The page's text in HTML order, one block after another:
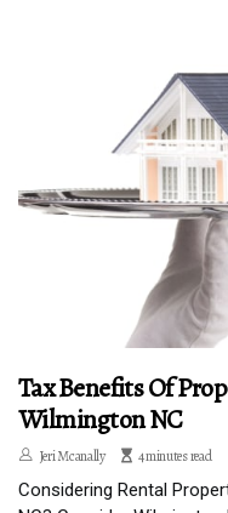
Tax Benefits Of
Wilmington NC
Jeri Mcanally 4 minutes read
Considering Rental